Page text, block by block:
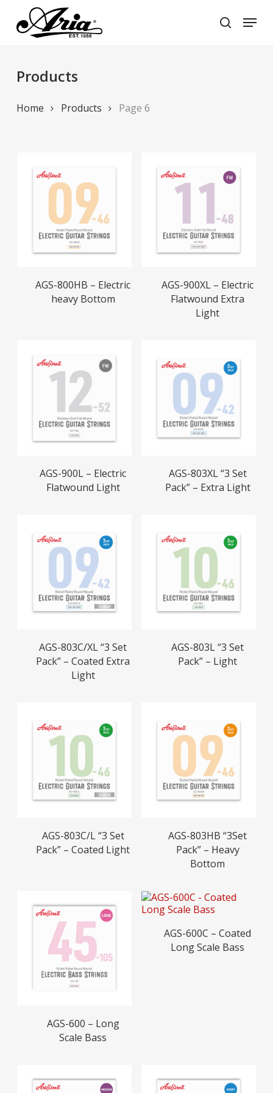
main
search
Menu
Products
Home Products Page 6
Read More
AGS-800HB – Electric
heavy Bottom
Read More
AGS-900XL – Electric
Flatwound Extra
Light
Read More
AGS-900L – Electric
Flatwound Light
Read More
AGS-803XL “3 Set
Pack” – Extra Light
Read More
AGS-803C/XL “3 Set
Pack” – Coated Extra
Light
Read More
AGS-803L “3 Set
Pack” – Light
Read More
AGS-803C/L “3 Set
Pack” – Coated Light
Read More
AGS-803HB “3Set
Pack” – Heavy
Bottom
Read More
AGS-600 – Long
Scale Bass
Read More
AGS-600C – Coated
Long Scale Bass